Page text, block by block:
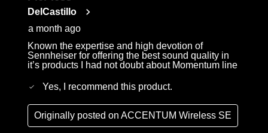
Reviews
DelCastillo
a month ago
Known the expertise and high devotion of
Sennheiser for offering the best sound quality in
it’s products I had not doubt about Momentum line
Yes, I recommend this product.
Originally posted onACCENTUM Wireless SE